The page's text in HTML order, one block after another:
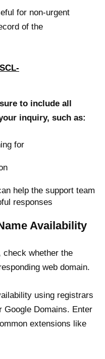
for non-urgent
of the
to include all
inquiry, such as:
for
help the support team
responses
Availability
check whether the
web domain.
using registrars
Google Domains. Enter
extensions like